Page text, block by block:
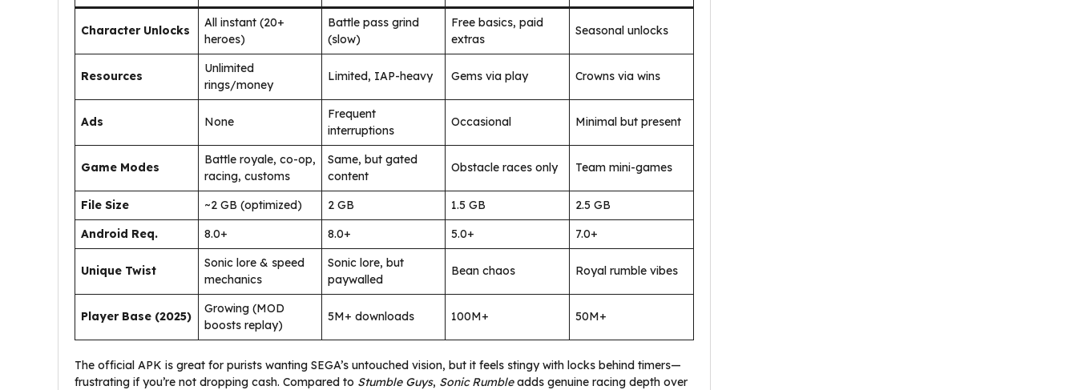
Character Unlocks
All instant (20+
heroes)
Battle pass grind
(slow)
Free basics, paid
extras
Seasonal unlocks
Resources
Unlimited
rings/money
Limited, IAP-heavy Gems via play Crowns via wins
Ads None
Frequent
interruptions
Occasional Minimal but present
Game Modes
Battle royale, co-op,
racing, customs
Same, but gated
content
Obstacle races only Team mini-games
File Size ~2 GB (optimized) 2 GB 1.5 GB
2.5 GB
Android Req.
8.0+ 8.0+ 5.0+ 7.0+
Unique Twist
Sonic lore & speed
mechanics
Sonic lore, but
paywalled
Bean chaos Royal rumble vibes
Player Base (2025)
Growing (MOD
boosts replay)
5M+ downloads 100M+ 50M+
The official APK is great for purists wanting SEGA’s untouched vision, but it feels stingy with locks behind timers—
frustrating if you’re not dropping cash. Compared to Stumble Guys, Sonic Rumbleadds genuine racing depth over